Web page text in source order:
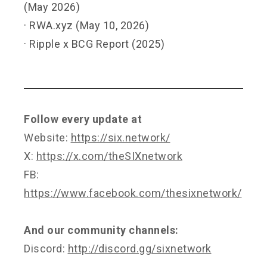
(May 2026)
· RWA.xyz (May 10, 2026)
· Ripple x BCG Report (2025)
Follow every update at
Website: https://six.network/
X: https://x.com/theSIXnetwork
FB:
https://www.facebook.com/thesixnetwork/
And our community channels:
Discord: http://discord.gg/sixnetwork